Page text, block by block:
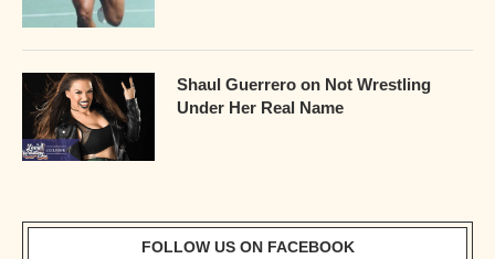
Shaul Guerrero on Not Wrestling
Under Her Real Name
FOLLOW US ON FACEBOOK